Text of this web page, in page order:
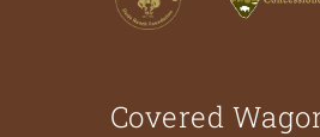
Covered